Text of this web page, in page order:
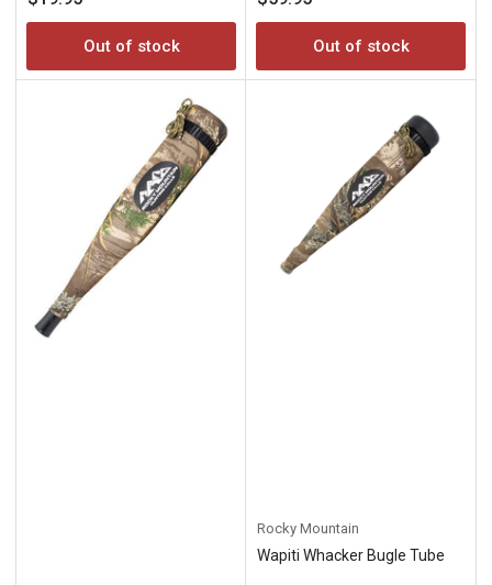
price
Out of stock
price
Out of stock
Rocky Mountain
Wapiti Whacker Bugle Tube